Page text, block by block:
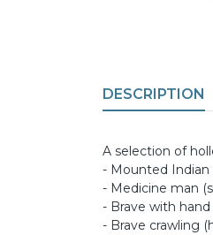
DESCRIPTION
A selection of
- Mounted Indian
- Medicine man
- Brave with
- Brave crawling